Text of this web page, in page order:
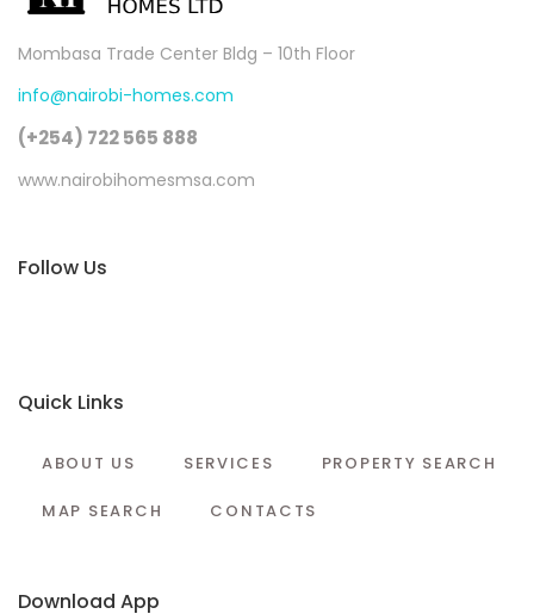
Mombasa Trade Center Bldg – 10th Floor
info@nairobi-homes.com
(+254) 722 565 888
www.nairobihomesmsa.com
Follow Us
Quick Links
ABOUT US SERVICES PROPERTY SEARCH
MAP SEARCH CONTACTS
Download App